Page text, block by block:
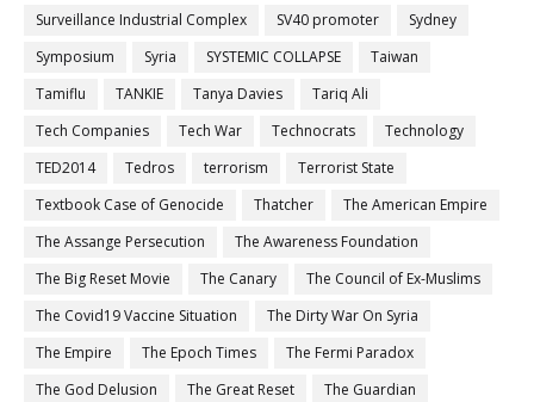
Surveillance Industrial Complex
SV40 promoter
Sydney
Symposium
Syria SYSTEMIC COLLAPSE
Taiwan
Tamiflu
TANKIE Tanya Davies
Tariq Ali
Tech Companies
Tech War Technocrats
Technology
TED2014
Tedros terrorism
Terrorist State
Textbook Case of Genocide
Thatcher
The American Empire
The Assange Persecution
The Awareness Foundation
The Big Reset Movie
The Canary
The Council of Ex-Muslims
The Covid19 Vaccine Situation
The Dirty War On Syria
The Empire
The Epoch Times
The Fermi Paradox
The God Delusion
The Great Reset
The Guardian